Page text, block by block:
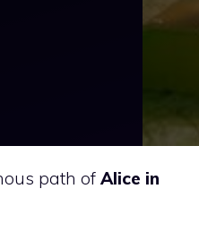
path of Alice in